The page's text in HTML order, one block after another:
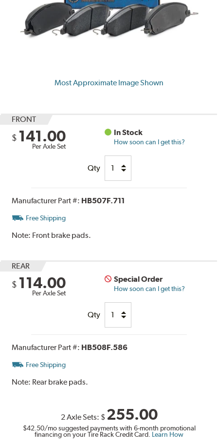
Most Approximate Image Shown
FRONT
$ 141.00
Per Axle Set
In Stock
How soon can I get this?
Qty
Manufacturer Part #: HB507F.711
Free Shipping
Note: Front brake pads.
REAR
$ 114.00
Per Axle Set
Special Order
How soon can I get this?
Qty
Manufacturer Part #: HB508F.586
Free Shipping
Note: Rear brake pads.
2 Axle Sets: $ 255.00
$42.50/mo suggested payments with 6-month promotional
financing on your Tire Rack Credit Card. Learn How